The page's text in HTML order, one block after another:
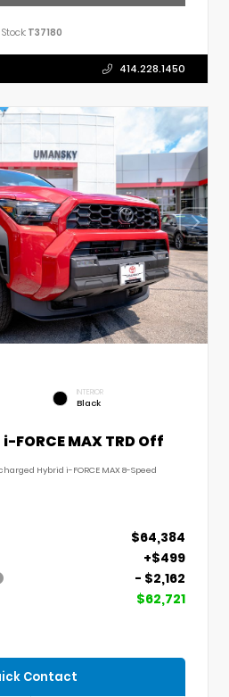
Stock: T37180
414.228.1450
INTERIOR
Black
MAX TRD Off
Hybrid i-FORCE MAX 8-Speed
$64,384
+$499
- $2,162
$62,721
Contact